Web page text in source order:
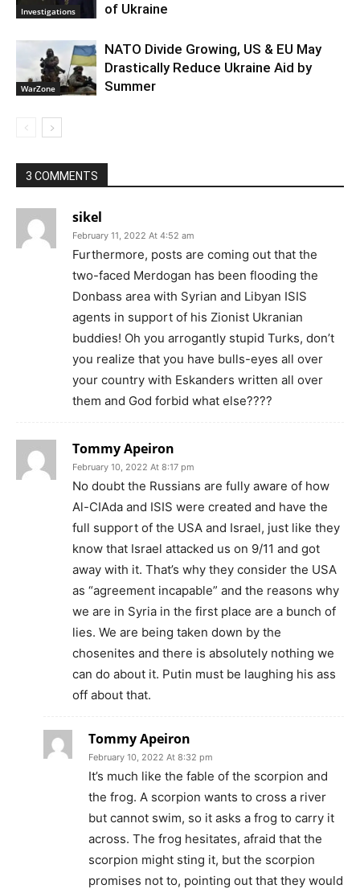
Investigations
of Ukraine
WarZone
NATO Divide Growing, US & EU May
Drastically Reduce Ukraine Aid by
Summer
3 COMMENTS
sikel
February 11, 2022 At 4:52 am
Furthermore, posts are coming out that the
two-faced Merdogan has been flooding the
Donbass area with Syrian and Libyan ISIS
agents in support of his Zionist Ukranian
buddies! Oh you arrogantly stupid Turks, don’t
you realize that you have bulls-eyes all over
your country with Eskanders written all over
them and God forbid what else????
Tommy Apeiron
February 10, 2022 At 8:17 pm
No doubt the Russians are fully aware of how
Al-CIAda and ISIS were created and have the
full support of the USA and Israel, just like they
know that Israel attacked us on 9/11 and got
away with it. That’s why they consider the USA
as “agreement incapable” and the reasons why
we are in Syria in the first place are a bunch of
lies. We are being taken down by the
chosenites and there is absolutely nothing we
can do about it. Putin must be laughing his ass
off about that.
Tommy Apeiron
February 10, 2022 At 8:32 pm
It’s much like the fable of the scorpion and
the frog. A scorpion wants to cross a river
but cannot swim, so it asks a frog to carry it
across. The frog hesitates, afraid that the
scorpion might sting it, but the scorpion
promises not to, pointing out that they would